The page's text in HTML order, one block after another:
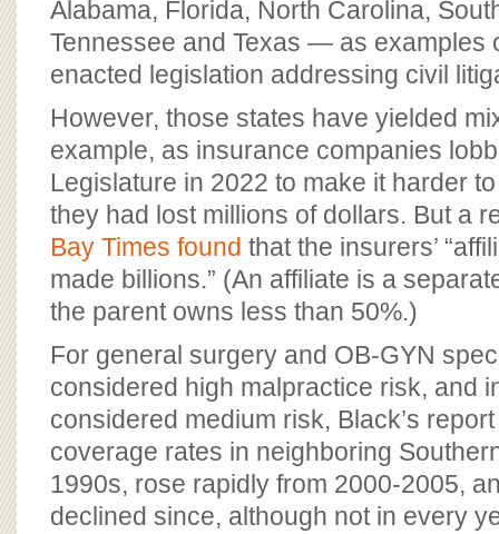
Alabama, Florida, North Carolina,
Tennessee and Texas — as examples
enacted legislation addressing civil
However, those states have yielded
example, as insurance companies
Legislature in 2022 to make it harder
they had lost millions of dollars. But a
Bay Times found that the insurers’
made billions.” (An affiliate is a
the parent owns less than 50%.)
For general surgery and OB-GYN
considered high malpractice risk, and
considered medium risk, Black’s
coverage rates in neighboring
1990s, rose rapidly from 2000-2005,
declined since, although not in every